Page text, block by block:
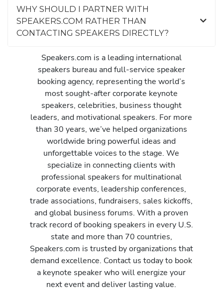
WHY SHOULD I PARTNER WITH
SPEAKERS.COM RATHER THAN
CONTACTING SPEAKERS DIRECTLY?
Speakers.com is a leading international
speakers bureau and full-service speaker
booking agency, representing the world’s
most sought-after corporate keynote
speakers, celebrities, business thought
leaders, and motivational speakers. For more
than 30 years, we’ve helped organizations
worldwide bring powerful ideas and
unforgettable voices to the stage. We
specialize in connecting clients with
professional speakers for multinational
corporate events, leadership conferences,
trade associations, fundraisers, sales kickoffs,
and global business forums. With a proven
track record of booking speakers in every U.S.
state and more than 70 countries,
Speakers.com is trusted by organizations that
demand excellence. Contact us today to book
a keynote speaker who will energize your
next event and deliver lasting value.